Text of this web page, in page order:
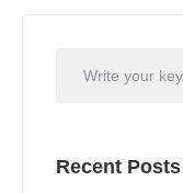
Recent Posts